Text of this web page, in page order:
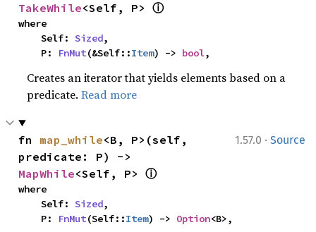
TakeWhile<Self, P> ⓘ
where
    Self:
Sized,
    P:
FnMut(&Self::Item) -> bool,
Creates an iterator that yields elements based on a
predicate.Read more
1.57.0 · Source
fn map_while<B, P>(self,
MapWhile<Self, P> ⓘ
where
    Self:
Sized,
    P:
FnMut(Self::Item) -> Option<B>,